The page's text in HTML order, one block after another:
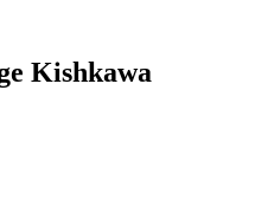
Kishkawa